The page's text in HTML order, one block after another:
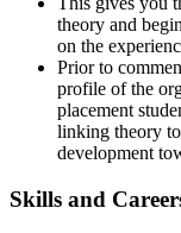
theory and
on the
Prior to
profile of the
placement
linking theory
development
Skills and